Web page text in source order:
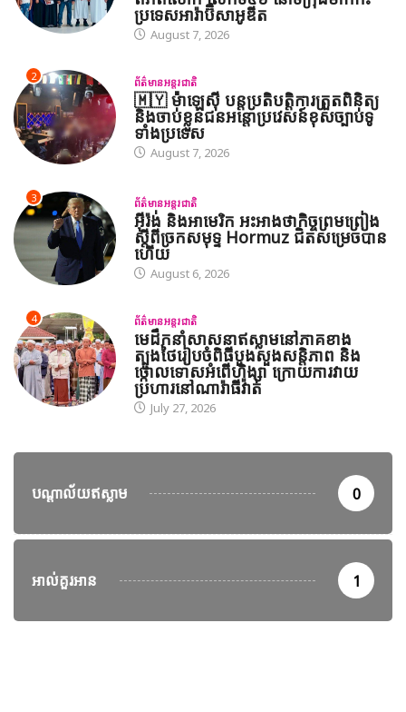
ប្រទេសអារ៉ាប៊ីសាអូឌីត
August 7, 2026
2 ព័ត៌មានអន្តរជាតិ
🇲🇾 ម៉ាឡេស៊ី បន្តប្រតិបត្តិការត្រួតពិនិត្យ
និងចាប់ខ្លួនជនអន្តោប្រវេសន៍ខុសច្បាប់ទូ
ទាំងប្រទេស
August 7, 2026
3 ព័ត៌មានអន្តរជាតិ
អ៊ីរ៉ង់ និងអាមេរិក អះអាងថាកិច្ចព្រមព្រៀង
ស្តីពីច្រកសមុទ្ទ Hormuz ជិតសម្រេចបាន
ហើយ
August 6, 2026
4 ព័ត៌មានអន្តរជាតិ
មេដឹកនាំសាសនាឥស្លាមនៅភាគខាង
ត្បូងថៃរៀបចំពិធីបួងសួងសន្តិភាព និង
ថ្កោលទោសអំពើហិង្សា ក្រោយការវាយ
ប្រហារនៅណារ៉ាធីវ៉ាត់
July 27, 2026
បណ្តាល័យឥស្លាម 0
អាល់គួរអាន 1